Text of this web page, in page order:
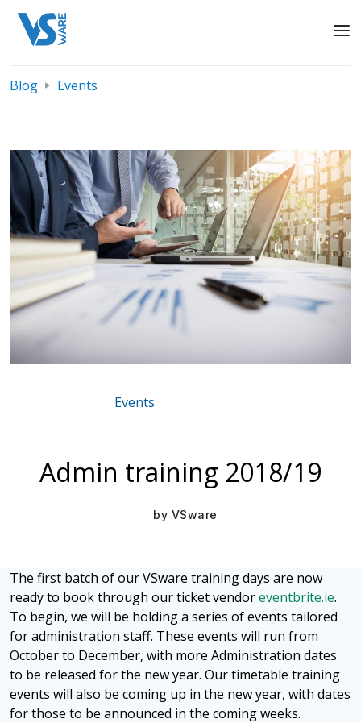
Blog Events
Events
Admin training 2018/19
by VSware
The first batch of our VSware training days are now
ready to book through our ticket vendoreventbrite.ie.
To begin, we will be holding a series of events tailored
for administration staff. These events will run from
October to December, with more Administration dates
to be released for the new year. Our timetable training
events will also be coming up in the new year, with dates
for those to be announced in the coming weeks.